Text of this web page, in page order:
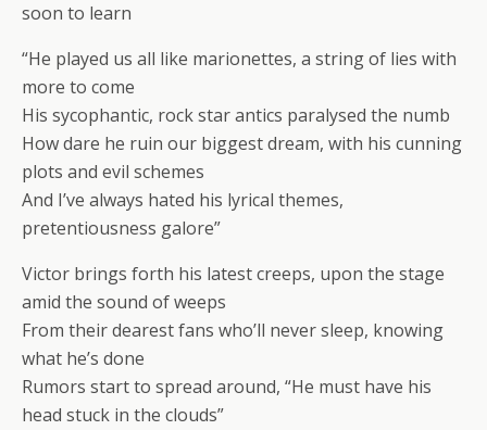
soon to learn
“He played us all like marionettes, a string of lies with
more to come
His sycophantic, rock star antics paralysed the numb
How dare he ruin our biggest dream, with his cunning
plots and evil schemes
And I’ve always hated his lyrical themes,
pretentiousness galore”
Victor brings forth his latest creeps, upon the stage
amid the sound of weeps
From their dearest fans who’ll never sleep, knowing
what he’s done
Rumors start to spread around, “He must have his
head stuck in the clouds”